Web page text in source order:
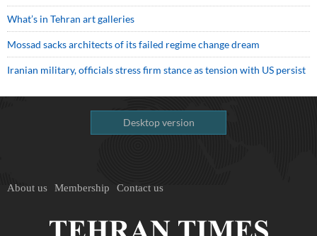
What’s in Tehran art galleries
Mossad sacks architects of its failed regime change dream
Iranian military, officials stress firm stance as tension with US persist
Desktop version
About us Membership Contact us